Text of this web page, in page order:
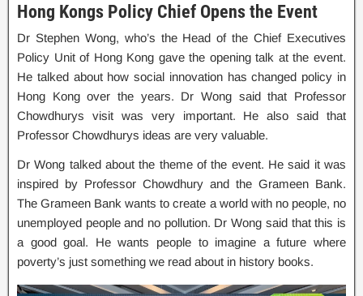
Hong Kongs Policy Chief Opens the Event
Dr Stephen Wong, who’s the Head of the Chief Executives
Policy Unit of Hong Kong gave the opening talk at the event.
He talked about how social innovation has changed policy in
Hong Kong over the years. Dr Wong said that Professor
Chowdhurys visit was very important. He also said that
Professor Chowdhurys ideas are very valuable.
Dr Wong talked about the theme of the event. He said it was
inspired by Professor Chowdhury and the Grameen Bank.
The Grameen Bank wants to create a world with no people, no
unemployed people and no pollution. Dr Wong said that this is
a good goal. He wants people to imagine a future where
poverty’s just something we read about in history books.